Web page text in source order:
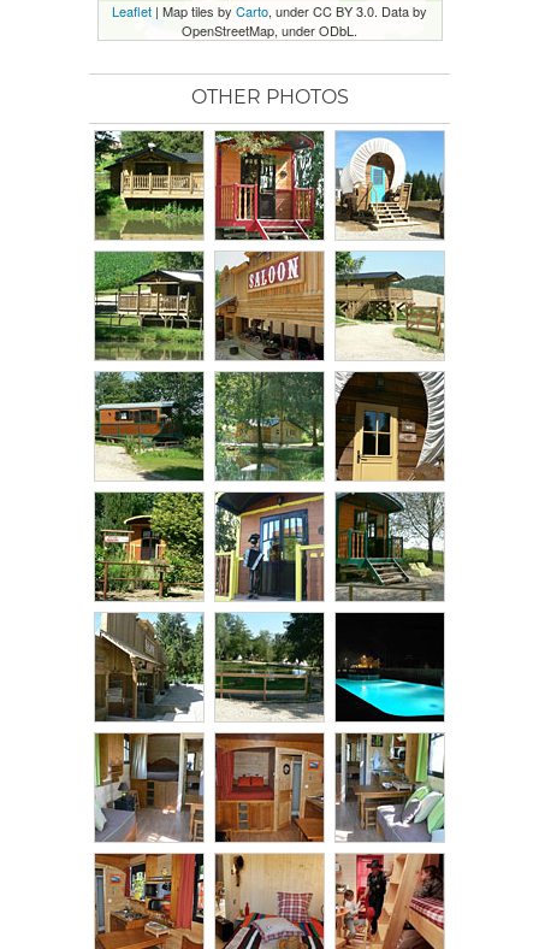
Leaflet | Map tiles by Carto, under CC BY 3.0. Data by
OpenStreetMap, under ODbL.
OTHER PHOTOS